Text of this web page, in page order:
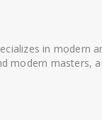
in modern
modern masters,